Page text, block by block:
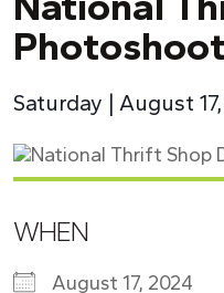
Photoshoot
Saturday | August
WHEN
August 17, 2024